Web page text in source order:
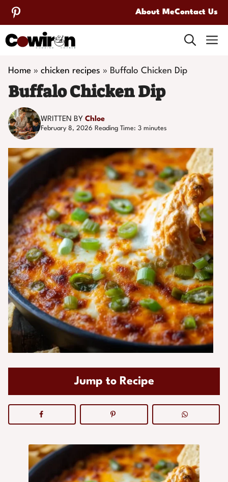
Skip
to
content
About MeContact Us
Home » chicken recipes » Buffalo Chicken Dip
Buffalo Chicken Dip
WRITTEN BY Chloe
February 8, 2026 Reading Time: 3 minutes
Jump to Recipe